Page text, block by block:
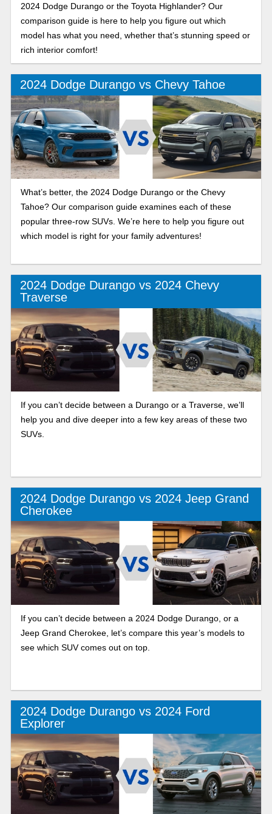
2024 Dodge Durango or the Toyota Highlander? Our
comparison guide is here to help you figure out which
model has what you need, whether that’s stunning speed or
rich interior comfort!
2024 Dodge Durango vs Chevy Tahoe
What’s better, the 2024 Dodge Durango or the Chevy
Tahoe? Our comparison guide examines each of these
popular three-row SUVs. We’re here to help you figure out
which model is right for your family adventures!
2024 Dodge Durango vs 2024 Chevy
Traverse
If you can’t decide between a Durango or a Traverse, we’ll
help you and dive deeper into a few key areas of these two
SUVs.
2024 Dodge Durango vs 2024 Jeep Grand
Cherokee
If you can’t decide between a 2024 Dodge Durango, or a
Jeep Grand Cherokee, let’s compare this year’s models to
see which SUV comes out on top.
2024 Dodge Durango vs 2024 Ford
Explorer